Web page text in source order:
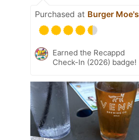
Purchased at Burger Moe's
Earned the Recappd
Check-In (2026) badge!